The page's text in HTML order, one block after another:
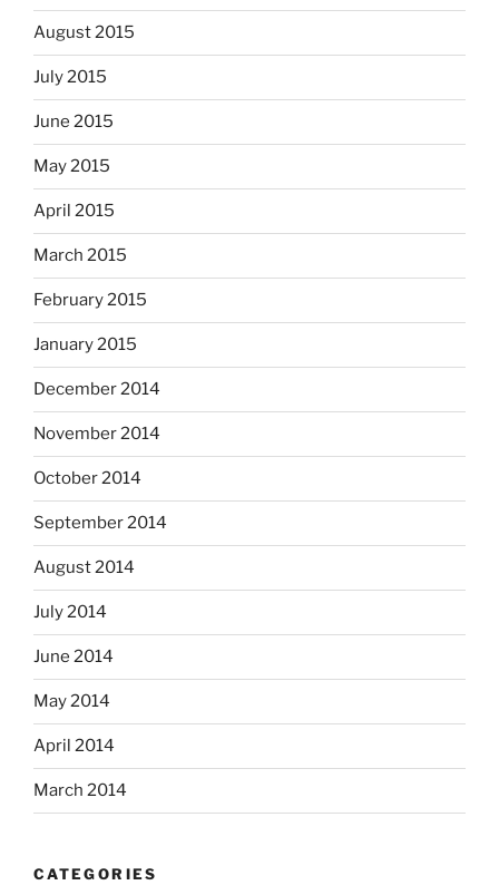
August 2015
July 2015
June 2015
May 2015
April 2015
March 2015
February 2015
January 2015
December 2014
November 2014
October 2014
September 2014
August 2014
July 2014
June 2014
May 2014
April 2014
March 2014
CATEGORIES